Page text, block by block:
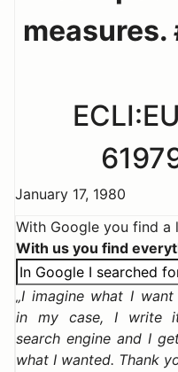
measures.
January 17, 1980
With Google you find a
With us you find
I imagine what I
in my case, I write
search engine and I
what I wanted. Thank